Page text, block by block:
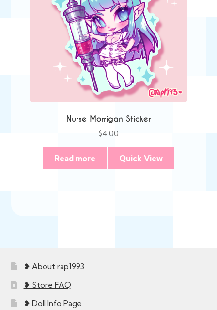
Nurse Morrigan Sticker
$4.00
Read more Quick View
❥ About rap1993
❥ Store FAQ
❥ Doll Info Page